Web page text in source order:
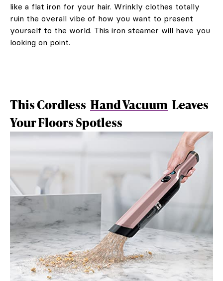
like a flat iron for your hair. Wrinkly clothes totally
ruin the overall vibe of how you want to present
yourself to the world. This iron steamer will have you
looking on point.
This Cordless Hand Vacuum Leaves
Your Floors Spotless